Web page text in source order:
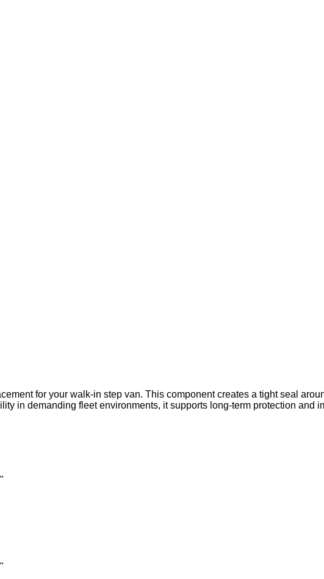
for your walk-in step van. This component creates a tight seal
in demanding fleet environments, it supports long-term protection and